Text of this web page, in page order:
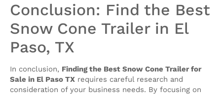
Conclusion: Find the Best
Snow Cone Trailer in El
Paso, TX
In conclusion, Finding the Best Snow Cone Trailer for
Sale in El Paso TX requires careful research and
consideration of your business needs. By focusing on